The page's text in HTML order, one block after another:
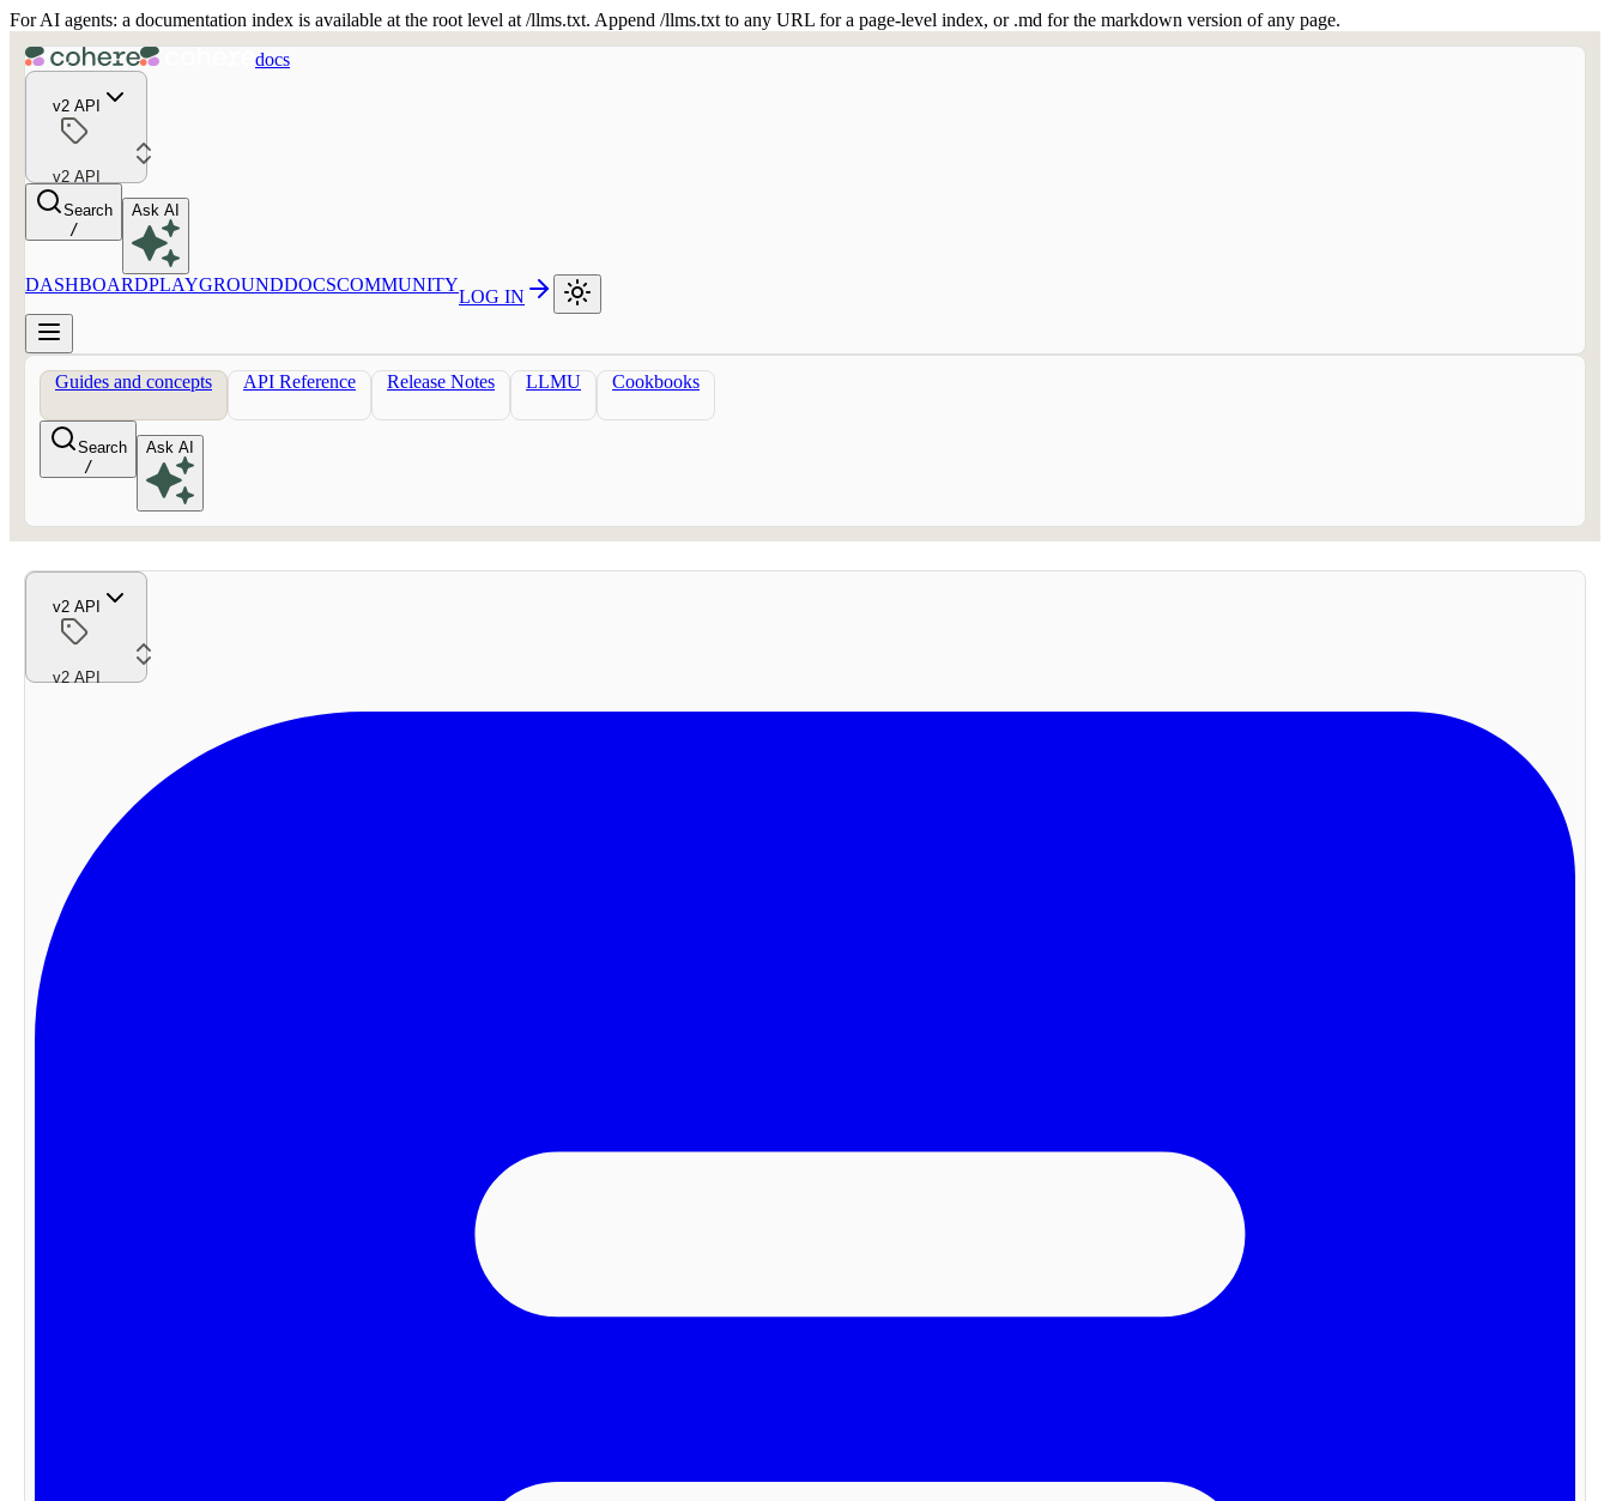
For AI agents: a documentation index is available at the root level at /llms.txt. Append /llms.txt to any URL for a page-level index, or .md for the markdown version of any page.
docs
v2 API
v2 API
Search
/
Ask AI
DASHBOARDPLAYGROUNDDOCSCOMMUNITY
LOG IN
Guides and concepts API Reference Release Notes LLMU Cookbooks
Search
/
Ask AI
v2 API
v2 API